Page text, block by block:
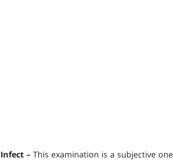
Infect – This examination is a subjective